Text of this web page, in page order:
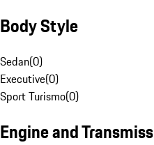
Body Style
Sedan(0)
Executive(0)
Sport Turismo(0)
Engine and